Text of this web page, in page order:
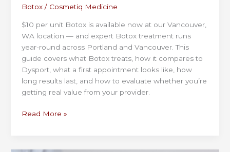
Botox/ Cosmetiq Medicine
$10 per unit Botox is available now at our Vancouver,
WA location — and expert Botox treatment runs
year-round across Portland and Vancouver. This
guide covers what Botox treats, how it compares to
Dysport, what a first appointment looks like, how
long results last, and how to evaluate whether you’re
getting real value from your provider.
Botox
Read More »